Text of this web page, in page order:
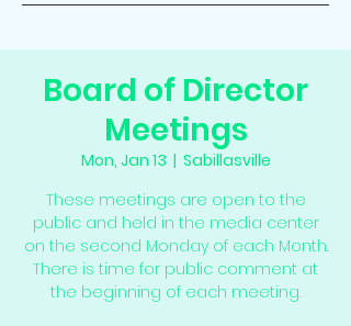
Board of Director
Meetings
Mon, Jan 13
  |
Sabillasville
These meetings are open to the
public and held in the media center
on the second Monday of each Month.
There is time for public comment at
the beginning of each meeting.